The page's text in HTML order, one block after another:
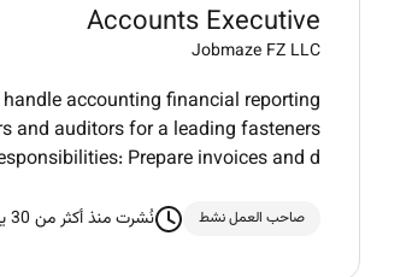
Accounts Executive
Jobmaze FZ LLC
accounting financial reporting
and auditors for a leading fasteners
Prepare invoices and d
صاحب العمل نشط نُشرت منذ أكثر من 30 يومًا